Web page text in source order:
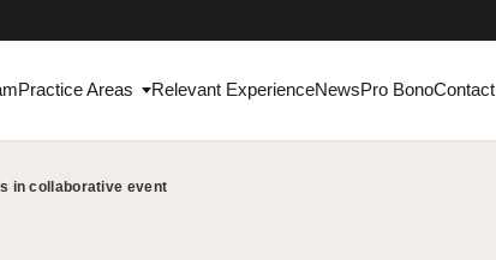
Practice Areas Relevant ExperienceNewsPro BonoContact
in collaborative event